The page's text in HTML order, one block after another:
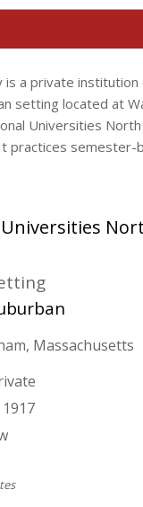
is a private institution
setting located at
Universities
practices semester-
Massachusetts
1917